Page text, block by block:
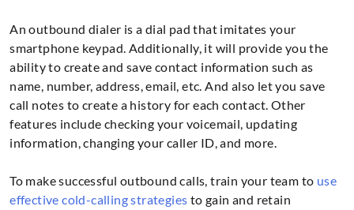
An outbound dialer is a dial pad that imitates your
smartphone keypad. Additionally, it will provide you the
ability to create and save contact information such as
name, number, address, email, etc. And also let you save
call notes to create a history for each contact. Other
features include checking your voicemail, updating
information, changing your caller ID, and more.
To make successful outbound calls, train your team to use
effective cold-calling strategies to gain and retain